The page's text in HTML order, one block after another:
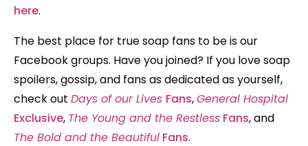
here.
The best place for true soap fans to be is our
Facebook groups. Have you joined? If you love soap
spoilers, gossip, and fans as dedicated as yourself,
check out Days of our Lives Fans,General Hospital
Exclusive, The Young and the Restless Fans, and
The Bold and the Beautiful Fans.